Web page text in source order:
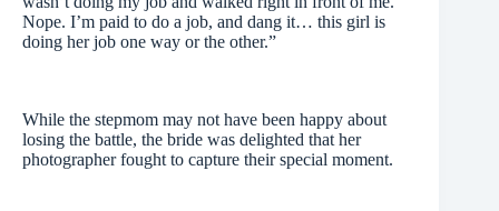
Nope. I’m paid to do a job, and dang it… this girl is
doing her job one way or the other.”
While the stepmom may not have been happy about
losing the battle, the bride was delighted that her
photographer fought to capture their special moment.